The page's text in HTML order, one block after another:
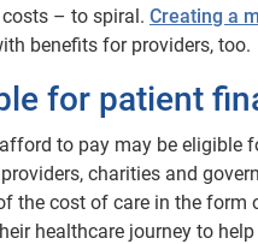
– to spiral. Creating a
benefits for providers, too.
for patient
to pay may be eligible
charities and
the cost of care in the
healthcare journey to